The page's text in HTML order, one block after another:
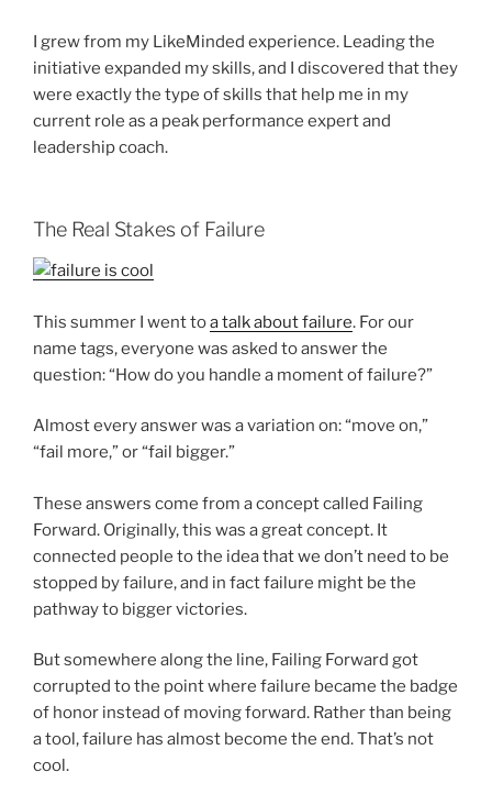
I grew from my LikeMinded experience. Leading the
initiative expanded my skills, and I discovered that they
were exactly the type of skills that help me in my
current role as a peak performance expert and
leadership coach.
The Real Stakes of Failure
This summer I went toa talk about failure. For our
name tags, everyone was asked to answer the
question: “How do you handle a moment of failure?”
Almost every answer was a variation on: “move on,”
“fail more,” or “fail bigger.”
These answers come from a concept called Failing
Forward. Originally, this was a great concept. It
connected people to the idea that we don’t need to be
stopped by failure, and in fact failure might be the
pathway to bigger victories.
But somewhere along the line, Failing Forward got
corrupted to the point where failure became the badge
of honor instead of moving forward. Rather than being
a tool, failure has almost become the end. That’s not
cool.